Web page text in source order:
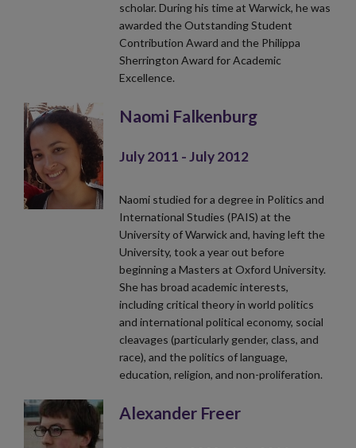
scholar. During his time at Warwick, he was
awarded the Outstanding Student
Contribution Award and the Philippa
Sherrington Award for Academic
Excellence.
Naomi Falkenburg
July 2011 - July 2012
Naomi studied for a degree in Politics and
International Studies (PAIS) at the
University of Warwick and, having left the
University, took a year out before
beginning a Masters at Oxford University.
She has broad academic interests,
including critical theory in world politics
and international political economy, social
cleavages (particularly gender, class, and
race), and the politics of language,
education, religion, and non-proliferation.
Alexander Freer